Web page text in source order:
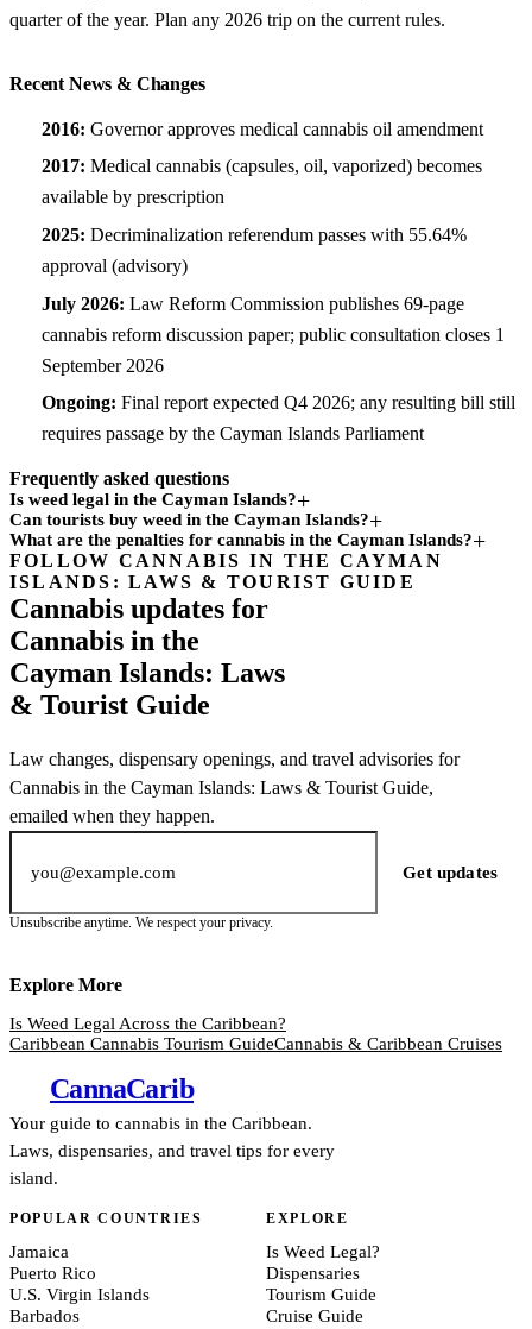
quarter of the year. Plan any 2026 trip on the current rules.
Recent News & Changes
2016: Governor approves medical cannabis oil amendment
2017: Medical cannabis (capsules, oil, vaporized) becomes
available by prescription
2025: Decriminalization referendum passes with 55.64%
approval (advisory)
July 2026: Law Reform Commission publishes 69-page
cannabis reform discussion paper; public consultation closes 1
September 2026
Ongoing: Final report expected Q4 2026; any resulting bill still
requires passage by the Cayman Islands Parliament
Frequently asked questions
Is weed legal in the Cayman Islands?
Can tourists buy weed in the Cayman Islands?
What are the penalties for cannabis in the Cayman Islands?
FOLLOW CANNABIS IN THE CAYMAN
ISLANDS: LAWS & TOURIST GUIDE
Cannabis updates for
Cannabis in the
Cayman Islands: Laws
& Tourist Guide
Law changes, dispensary openings, and travel advisories for
Cannabis in the Cayman Islands: Laws & Tourist Guide,
emailed when they happen.
Email address
Get updates
Subscription
channel
Unsubscribe anytime. We respect your privacy.
Explore More
Is Weed Legal Across the Caribbean?
Caribbean Cannabis Tourism GuideCannabis & Caribbean Cruises
CannaCarib
Your guide to cannabis in the Caribbean.
Laws, dispensaries, and travel tips for every
island.
POPULAR COUNTRIES
Jamaica
Puerto Rico
U.S. Virgin Islands
Barbados
EXPLORE
Is Weed Legal?
Dispensaries
Tourism Guide
Cruise Guide